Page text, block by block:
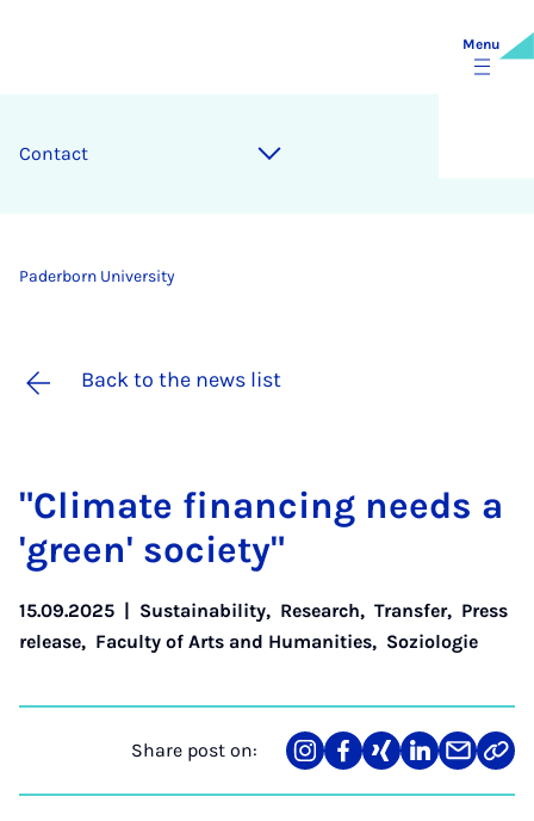
Menu
Contact
Paderborn University
Back to the news list
"Cli­mate fin­an­cing needs a
'green' so­ci­ety"
15.09.2025 | Sustainability, Research, Transfer, Press
release, Faculty of Arts and Humanities, Soziologie
Share post on:
Share
on
Teilen
auf
Teilen
auf
Teilen
auf
Teilen
über
Link